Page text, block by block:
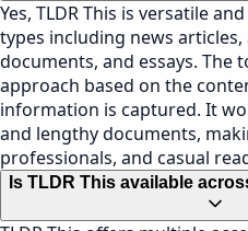
Yes, TLDR This is versatile
types including news
documents, and essays. The
approach based on the
information is captured. It
and lengthy documents,
professionals, and casual
Is TLDR This available